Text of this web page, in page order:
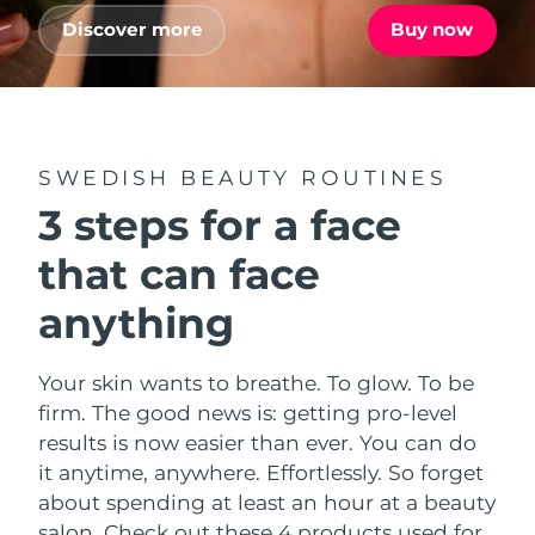
Discover more Buy now
SWEDISH BEAUTY ROUTINES
3 steps for a face
that can face
anything
Your skin wants to breathe. To glow. To be
firm. The good news is: getting pro-level
results is now easier than ever. You can do
it anytime, anywhere. Effortlessly. So forget
about spending at least an hour at a beauty
For healthy hair
18% PAP
Skincare
Shop all
FOREO APP
ABOUT
Israel Delivery estimate:8/16/26
Japan Delivery estimate:
Jersey Delivery estimate:
Kazakhstan Delivery estimate:
Kuwait
Latvia Delivery estimate:8/12/26
Lebanon Delivery estimate:8/13/26
Lithuania Delivery estimate:8/12/26